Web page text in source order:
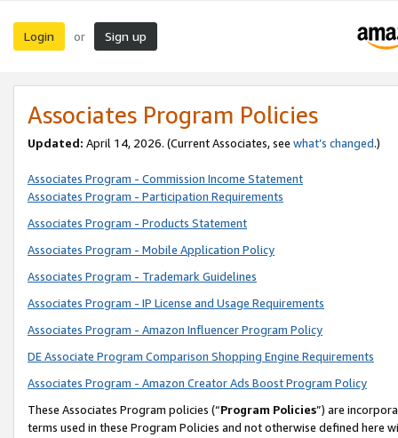
Login or Sign up
Associates Program Policies
Updated: April 14, 2026. (Current Associates, see what’s changed.)
Associates Program - Commission Income Statement
Associates Program - Participation Requirements
Associates Program - Products Statement
Associates Program - Mobile Application Policy
Associates Program - Trademark Guidelines
Associates Program - IP License and Usage Requirements
Associates Program - Amazon Influencer Program Policy
DE Associate Program Comparison Shopping Engine Requirements
Associates Program - Amazon Creator Ads Boost Program Policy
These Associates Program policies (“Program Policies”) are
terms used in these Program Policies and not otherwise defined